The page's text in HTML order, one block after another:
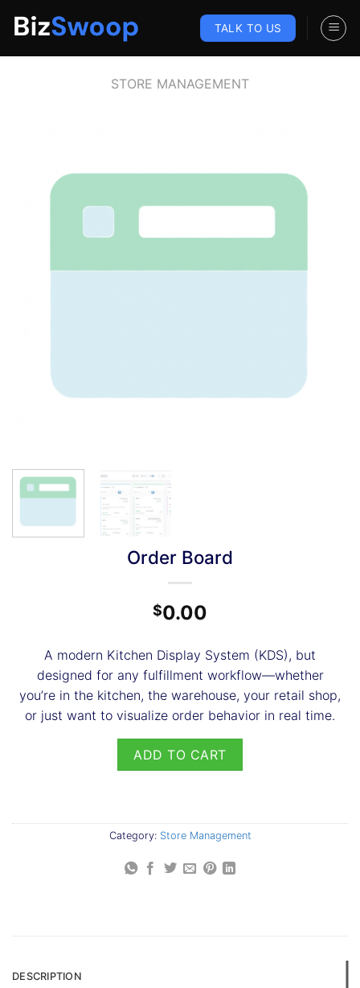
TALK TO US
STORE MANAGEMENT
Order Board
$0.00
A modern Kitchen Display System (KDS), but
designed for any fulfillment workflow—whether
you’re in the kitchen, the warehouse, your retail shop,
or just want to visualize order behavior in real time.
ADD TO CART
Category: Store Management
DESCRIPTION